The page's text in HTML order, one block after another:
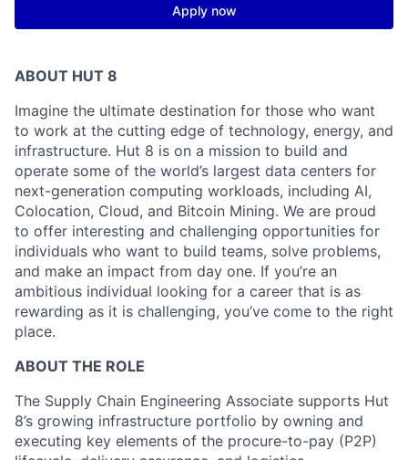
Apply now
ABOUT HUT 8
Imagine the ultimate destination for those who want
to work at the cutting edge of technology, energy, and
infrastructure. Hut 8 is on a mission to build and
operate some of the world’s largest data centers for
next-generation computing workloads, including AI,
Colocation, Cloud, and Bitcoin Mining. We are proud
to offer interesting and challenging opportunities for
individuals who want to build teams, solve problems,
and make an impact from day one. If you’re an
ambitious individual looking for a career that is as
rewarding as it is challenging, you’ve come to the right
place.
ABOUT THE ROLE
The Supply Chain Engineering Associate supports Hut
8’s growing infrastructure portfolio by owning and
executing key elements of the procure-to-pay (P2P)